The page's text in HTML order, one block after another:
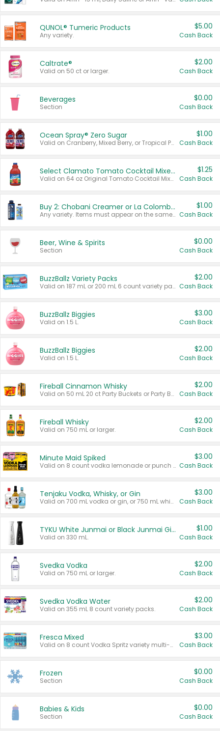
QUNOL® Tumeric Products
Any variety.
$5.00
Cash Back
Caltrate®
Valid on 50 ct or larger.
$2.00
Cash Back
Beverages
Section
$0.00
Cash Back
Ocean Spray® Zero Sugar
Valid on Cranberry, Mixed Berry, or Tropical Punch Juice Drink, 64 oz.
$1.00
Cash Back
Select Clamato Tomato Cocktail Mixers
Valid on 64 oz Original Tomato Cocktail Mixer or Picante Tomato Cocktail Mixer.
$1.25
Cash Back
Buy 2: Chobani Creamer or La Colombe Multi-Serve Cold Brew
Any variety. Items must appear on the same receipt.
$1.00
Cash Back
Beer, Wine & Spirits
Section
$0.00
Cash Back
BuzzBallz Variety Packs
Valid on 187 mL or 200 mL 6 count variety packs.
$2.00
Cash Back
BuzzBallz Biggies
Valid on 1.5 L.
$3.00
Cash Back
BuzzBallz Biggies
Valid on 1.5 L.
$2.00
Cash Back
Fireball Cinnamon Whisky
Valid on 50 mL 20 ct Party Buckets or Party Boxes.
$2.00
Cash Back
Fireball Whisky
Valid on 750 mL or larger.
$2.00
Cash Back
Minute Maid Spiked
Valid on 8 count vodka lemonade or punch variety multi-packs.
$3.00
Cash Back
Tenjaku Vodka, Whisky, or Gin
Valid on 700 mL vodka or gin, or 750 mL whisky.
$3.00
Cash Back
TYKU White Junmai or Black Junmai Ginjo Sake
Valid on 330 mL.
$1.00
Cash Back
Svedka Vodka
Valid on 750 mL or larger.
$2.00
Cash Back
Svedka Vodka Water
Valid on 355 mL 8 count variety packs.
$2.00
Cash Back
Fresca Mixed
Valid on 8 count Vodka Spritz variety multi-packs.
$3.00
Cash Back
Frozen
Section
$0.00
Cash Back
Babies & Kids
Section
$0.00
Cash Back